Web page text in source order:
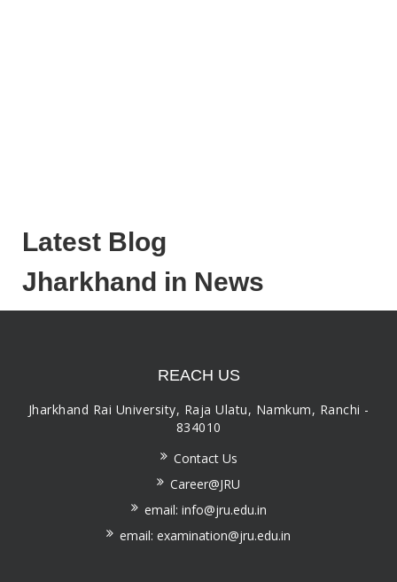
Latest Blog
Jharkhand in News
REACH US
Jharkhand Rai University, Raja Ulatu, Namkum, Ranchi -
834010
Contact Us
Career@JRU
email: info@jru.edu.in
email: examination@jru.edu.in